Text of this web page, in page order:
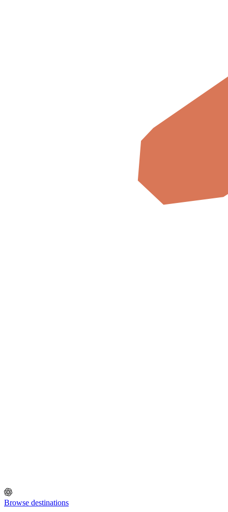
Browse destinations